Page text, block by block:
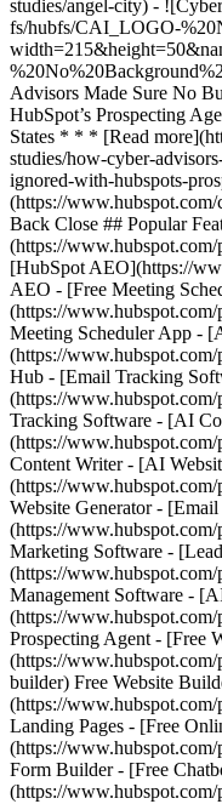
(https://
Back Close ## Popular
(https://www.hubspot.com/
[HubSpot AEO](https://
AEO - [Free Meeting
(https://www.hubspot.com/
Meeting Scheduler App -
(https://
Hub - [Email Tracking
(https://
Tracking Software - [AI
(https://
Content Writer - [AI
(https://
Website Generator -
(https://
Marketing Software -
(https://www.hubspot.com/
Management Software -
(https://www.hubspot.com/
Prospecting Agent - [Free
(https://
builder) Free Website
(https://
Landing Pages - [Free
(https://
Form Builder - [Free
(https://